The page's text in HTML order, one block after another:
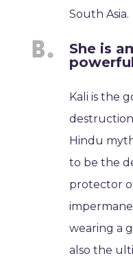
South Asia.
She is
Kali is the
Hindu
to be the
protector
wearing a
also the